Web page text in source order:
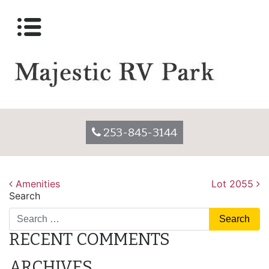
253-845-3144
Lot 2055
Posted on December 7, 2017by majesticrvparkadmin
POST
NAVIGATION
Amenities
Lot 2055
Search
RECENT COMMENTS